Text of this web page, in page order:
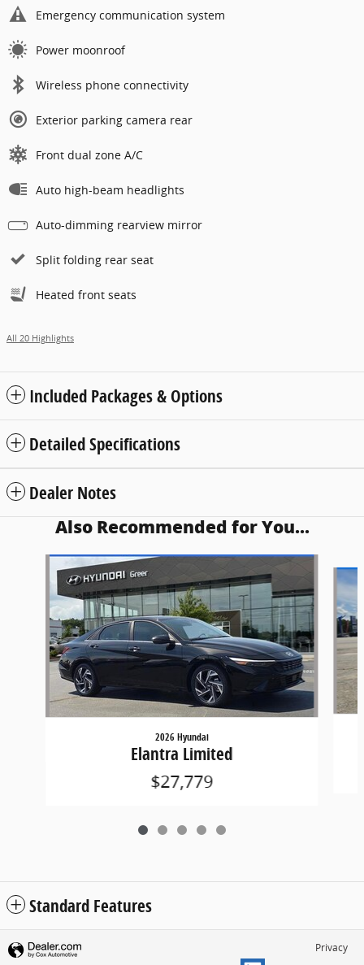
Emergency communication system
Power moonroof
Wireless phone connectivity
Exterior parking camera rear
Front dual zone A/C
Auto high-beam headlights
Auto-dimming rearview mirror
Split folding rear seat
Heated front seats
All 20 Highlights
Included Packages & Options
Detailed Specifications
Dealer Notes
Also Recommended for You...
Slide 1 of 5
2026 Hyundai
Elantra Limited
$27,779
Standard Features
Privacy